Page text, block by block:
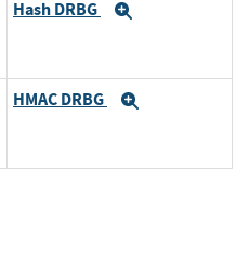
Hash DRBG
HMAC DRBG